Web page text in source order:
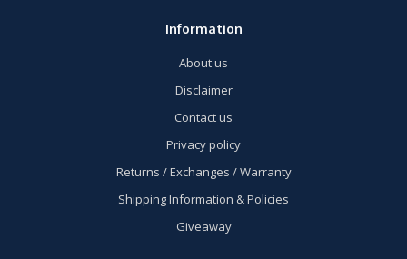
Information
About us
Disclaimer
Contact us
Privacy policy
Returns / Exchanges / Warranty
Shipping Information & Policies
Giveaway